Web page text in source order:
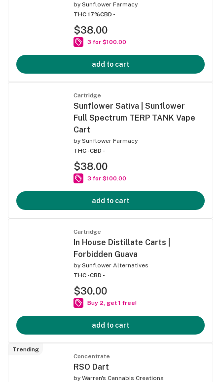
by Sunflower Farmacy
THC 17%CBD -
$38.00
3 for $100.00
add to cart
Cartridge
Sunflower Sativa | Sunflower
Full Spectrum TERP TANK Vape
Cart
by Sunflower Farmacy
THC -CBD -
$38.00
3 for $100.00
add to cart
Cartridge
In House Distillate Carts |
Forbidden Guava
by Sunflower Alternatives
THC -CBD -
$30.00
Buy 2, get 1 free!
add to cart
Trending
Concentrate
RSO Dart
by Warren's Cannabis Creations